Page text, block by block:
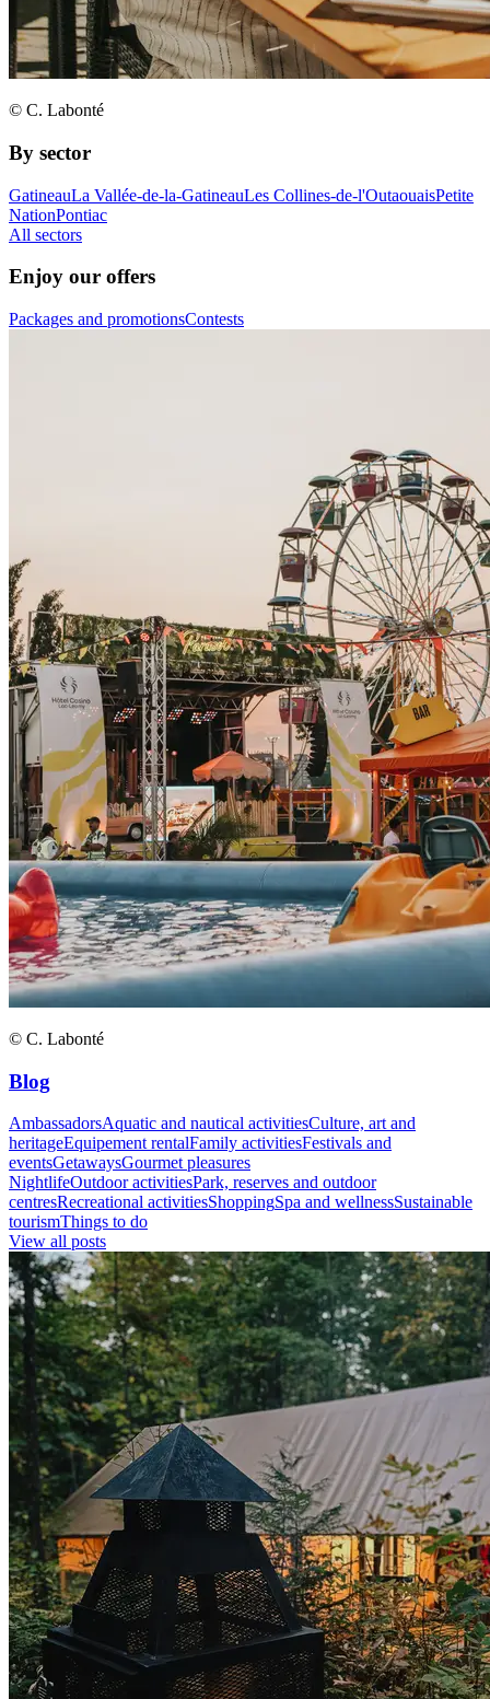
© C. Labonté
By sector
GatineauLa Vallée-de-la-GatineauLes Collines-de-l'OutaouaisPetite
NationPontiac
All sectors
Enjoy our offers
Packages and promotionsContests
© C. Labonté
Blog
AmbassadorsAquatic and nautical activitiesCulture, art and
heritageEquipement rentalFamily activitiesFestivals and
eventsGetawaysGourmet pleasures
NightlifeOutdoor activitiesPark, reserves and outdoor
centresRecreational activitiesShoppingSpa and wellnessSustainable
tourismThings to do
View all posts